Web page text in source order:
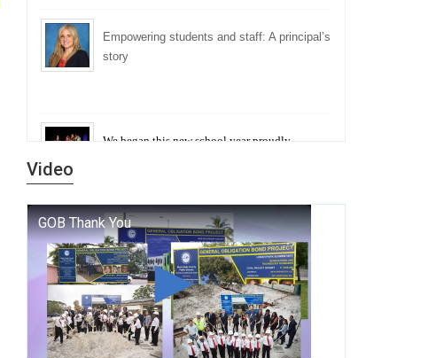
Empowering students and staff: A principal’s
story
We began this new school year proudly
a living thread that connects who we were, who
we are, and who we dare to become.
George T. Baker Aviation Tech College
Prepares Student for High Paying Aviation
Careers
Video